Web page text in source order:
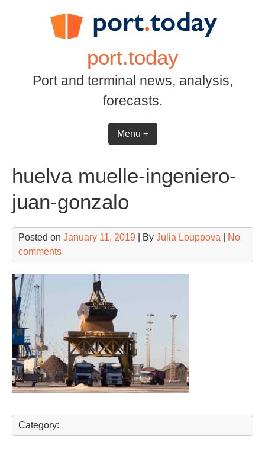
port.today
Port and terminal news, analysis,
forecasts.
Menu +
huelva muelle-ingeniero-
juan-gonzalo
Posted on January 11, 2019 | By Julia Louppova
No
comments
Category: